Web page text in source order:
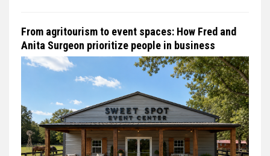
From agritourism to event spaces: How Fred and
Anita Surgeon prioritize people in business